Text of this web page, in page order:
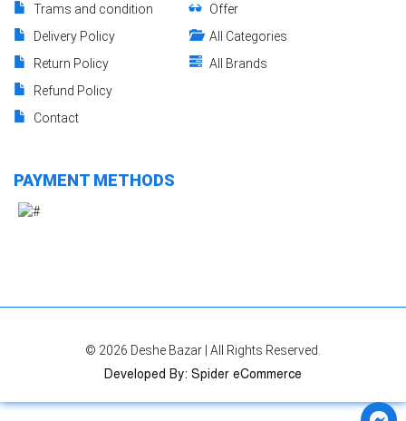
Trams and condition
Delivery Policy
Return Policy
Refund Policy
Contact
Offer
All Categories
All Brands
PAYMENT METHODS
© 2026 Deshe Bazar | All Rights Reserved.
Developed By: Spider eCommerce